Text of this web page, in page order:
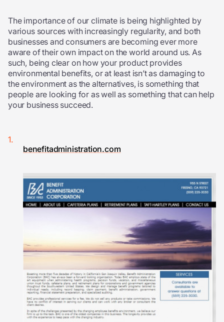
The importance of our climate is being highlighted by
various sources with increasingly regularity, and both
businesses and consumers are becoming ever more
aware of their own impact on the world around us. As
such, being clear on how your product provides
environmental benefits, or at least isn’t as damaging to
the environment as the alternatives, is something that
people are looking for as well as something that can help
your business succeed.
benefitadministration.com